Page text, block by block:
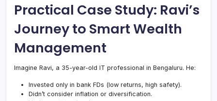
Practical Case Study: Ravi’s
Journey to Smart Wealth
Management
Imagine Ravi, a 35-year-old IT professional in Bengaluru. He:
Invested only in bank FDs (low returns, high safety).
Didn’t consider inflation or diversification.